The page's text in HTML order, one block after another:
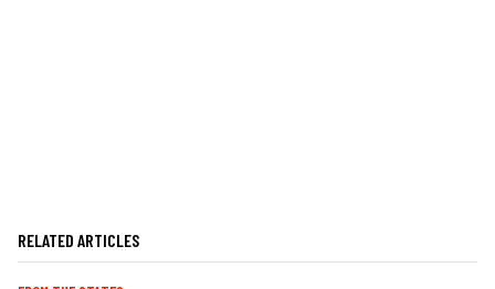
RELATED ARTICLES